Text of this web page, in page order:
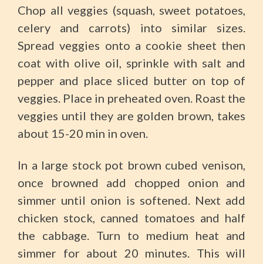
Chop all veggies (squash, sweet potatoes,
celery and carrots) into similar sizes.
Spread veggies onto a cookie sheet then
coat with olive oil, sprinkle with salt and
pepper and place sliced butter on top of
veggies. Place in preheated oven. Roast the
veggies until they are golden brown, takes
about 15-20 min in oven.
In a large stock pot brown cubed venison,
once browned add chopped onion and
simmer until onion is softened. Next add
chicken stock, canned tomatoes and half
the cabbage. Turn to medium heat and
simmer for about 20 minutes. This will